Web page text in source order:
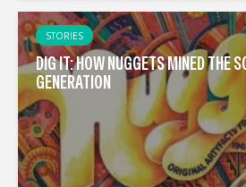
STORIES
DIG IT: HOW NUGGETS MINED THE
GENERATION